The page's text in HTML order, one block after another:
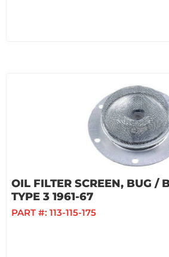
OIL FILTER SCREEN, BUG /
TYPE 3 1961-67
PART #: 113-115-175